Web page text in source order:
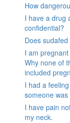
How
I have a drug
confidential?
Does
I am
Why none of
included
I had a
someone
I have pain
my neck.